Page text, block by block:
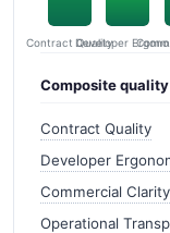
Contract Quality
Composite
Contract Quality
Developer
Commercial Clarity
Operational